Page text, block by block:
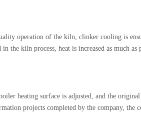
operation of the kiln, clinker cooling is
the kiln process, heat is increased as much as
heating surface is adjusted, and the
projects completed by the company, the